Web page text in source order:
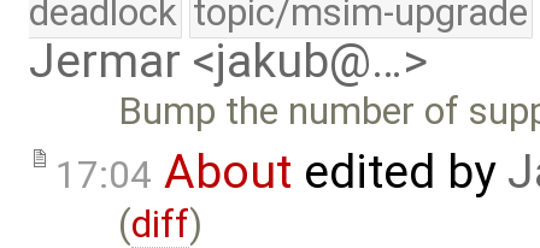
deadlock topic/msim-upgrade
Jermar <jakub@…>
Bump the number of
17:04 About edited by
(diff)